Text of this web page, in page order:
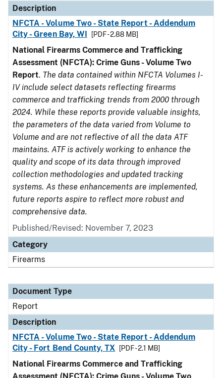
Description
NFCTA - Volume Two - State Report - Addendum
City - Green Bay, WI
[PDF - 2.88 MB]
National Firearms Commerce and Trafficking
Assessment (NFCTA): Crime Guns - Volume Two
Report. The data contained within NFCTA Volumes I-
IV include select datasets reflecting firearms
commerce and trafficking trends from 2000 through
2024. While these reports provide valuable insights,
the parameters of the data varied from Volume to
Volume and are not reflective of all the data ATF
maintains. ATF is actively working to enhance the
quality and scope of its data through improved
collection methodologies and updated tracking
systems. As these enhancements are implemented,
future reports aspire to reflect more robust and
comprehensive data.
Published/Revised: November 7, 2023
Category
Firearms
Document Type
Report
Description
NFCTA - Volume Two - State Report - Addendum
City - Fort Bend County, TX
[PDF - 2.1 MB]
National Firearms Commerce and Trafficking